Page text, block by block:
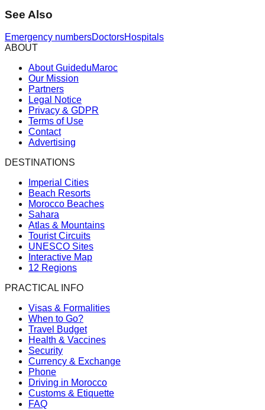
See Also
Emergency numbersDoctorsHospitals
ABOUT
About GuideduMaroc
Our Mission
Partners
Legal Notice
Privacy & GDPR
Terms of Use
Contact
Advertising
DESTINATIONS
Imperial Cities
Beach Resorts
Morocco Beaches
Sahara
Atlas & Mountains
Tourist Circuits
UNESCO Sites
Interactive Map
12 Regions
PRACTICAL INFO
Visas & Formalities
When to Go?
Travel Budget
Health & Vaccines
Security
Currency & Exchange
Phone
Driving in Morocco
Customs & Etiquette
FAQ